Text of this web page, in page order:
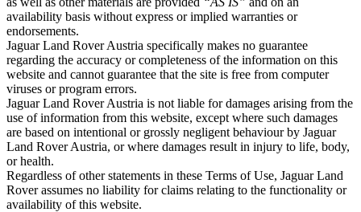
availability basis without express or implied warranties or
endorsements.
Jaguar Land Rover Austria specifically makes no guarantee
regarding the accuracy or completeness of the information on this
website and cannot guarantee that the site is free from computer
viruses or program errors.
Jaguar Land Rover Austria is not liable for damages arising from the
use of information from this website, except where such damages
are based on intentional or grossly negligent behaviour by Jaguar
Land Rover Austria, or where damages result in injury to life, body,
or health.
Regardless of other statements in these Terms of Use, Jaguar Land
Rover assumes no liability for claims relating to the functionality or
availability of this website.